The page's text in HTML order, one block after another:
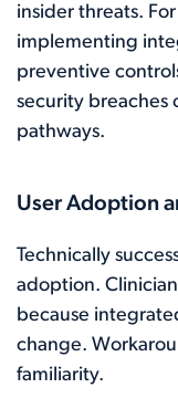
insider threats.
implementing
preventive
security
pathways.
User Adoption
Technically
adoption.
because
change.
familiarity.